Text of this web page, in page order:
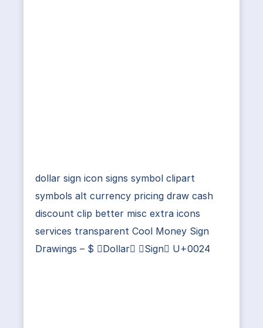
dollar sign icon signs symbol clipart
symbols alt currency pricing draw cash
discount clip better misc extra icons
services transparent Cool Money Sign
Drawings – $ Dollar Sign U+0024